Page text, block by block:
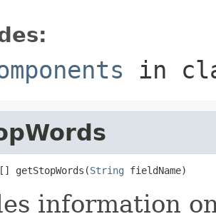
in
[] getStopWords(String fieldName)
information